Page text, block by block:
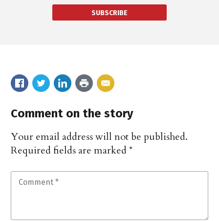
SUBSCRIBE
Comment on the story
Your email address will not be published.
Required fields are marked*